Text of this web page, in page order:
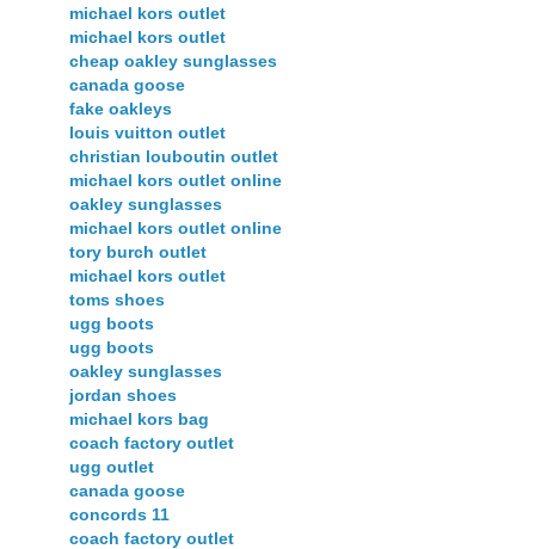
michael kors outlet
michael kors outlet
cheap oakley sunglasses
canada goose
fake oakleys
louis vuitton outlet
christian louboutin outlet
michael kors outlet online
oakley sunglasses
michael kors outlet online
tory burch outlet
michael kors outlet
toms shoes
ugg boots
ugg boots
oakley sunglasses
jordan shoes
michael kors bag
coach factory outlet
ugg outlet
canada goose
concords 11
coach factory outlet